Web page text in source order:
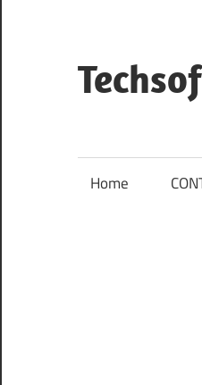
content
Home